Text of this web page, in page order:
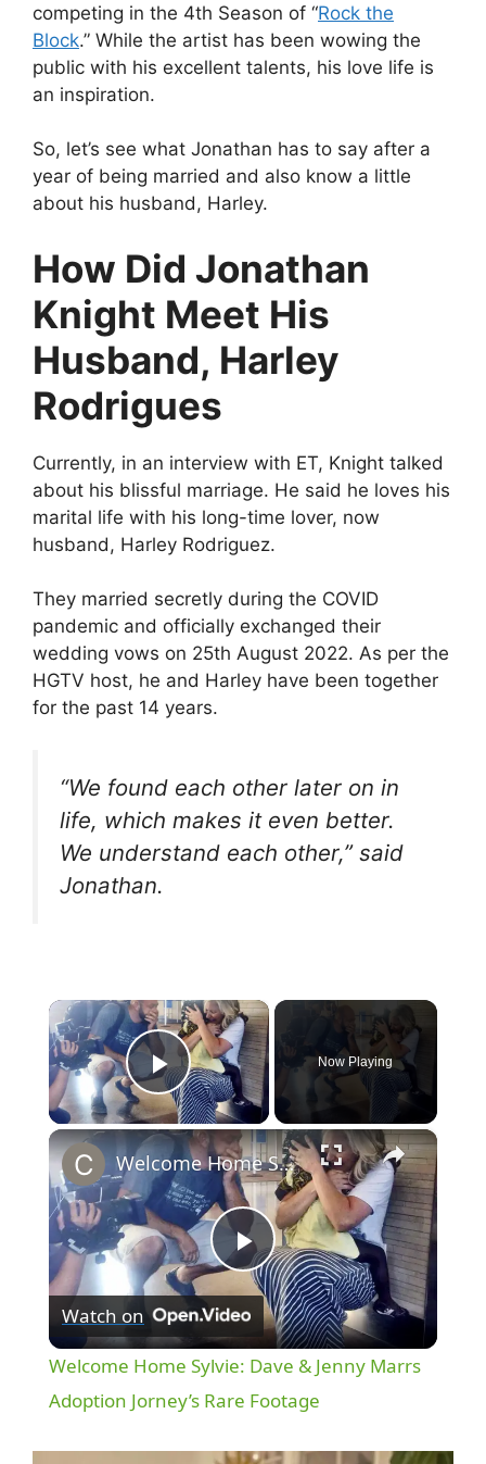
competing in the 4th Season of “Rock the
Block.” While the artist has been wowing the
public with his excellent talents, his love life is
an inspiration.
So, let’s see what Jonathan has to say after a
year of being married and also know a little
about his husband, Harley.
How Did Jonathan
Knight Meet His
Husband, Harley
Rodrigues
Currently, in an interview with ET, Knight talked
about his blissful marriage. He said he loves his
marital life with his long-time lover, now
husband, Harley Rodriguez.
They married secretly during the COVID
pandemic and officially exchanged their
wedding vows on 25th August 2022. As per the
HGTV host, he and Harley have been together
for the past 14 years.
“We found each other later on in
life, which makes it even better.
We understand each other,”said
Jonathan.
×
Play Video
Now Playing
×
P
l
a
Welcome Home Sylvie: Dave & Jenny Marrs Adoption Jorney’s Rare Footage
Watch on
Welcome Home Sylvie: Dave & Jenny Marrs
Adoption Jorney’s Rare Footage